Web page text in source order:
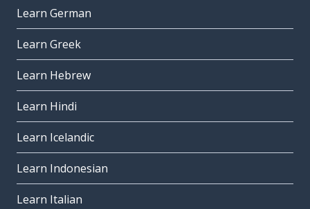
Learn German
Learn Greek
Learn Hebrew
Learn Hindi
Learn Icelandic
Learn Indonesian
Learn Italian